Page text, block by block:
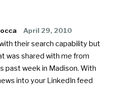
April 29, 2010
their search capability but
was shared with me from
past week in Madison. With
into your LinkedIn feed